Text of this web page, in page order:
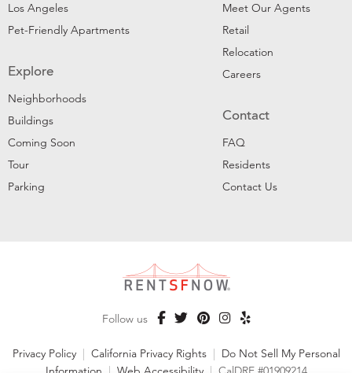
Los Angeles
Pet-Friendly Apartments
Explore
Neighborhoods
Buildings
Coming Soon
Tour
Parking
Meet Our Agents
Retail
Relocation
Careers
Contact
FAQ
Residents
Contact Us
Follow us
Privacy Policy | California Privacy Rights | Do Not Sell My Personal